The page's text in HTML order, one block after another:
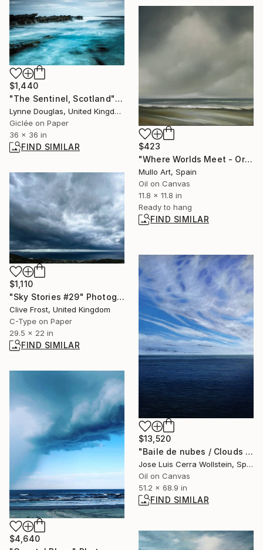
$1,440
"The Sentinel, Scotland" Photograph
Lynne Douglas, United Kingdom
Giclée on Paper
36 x 36 in
FIND SIMILAR
$423
"Where Worlds Meet - Original Seascape Oil Painting" Painting
Mullo Art, Spain
Oil on Canvas
11.8 x 11.8 in
Ready to hang
FIND SIMILAR
$1,110
"Sky Stories #29" Photograph
Clive Frost, United Kingdom
C-Type on Paper
29.5 x 22 in
FIND SIMILAR
$13,520
"Baile de nubes / Clouds dance" Painting
Jose Luis Cerra Wollstein, Spain
Oil on Canvas
51.2 x 68.9 in
FIND SIMILAR
$4,640